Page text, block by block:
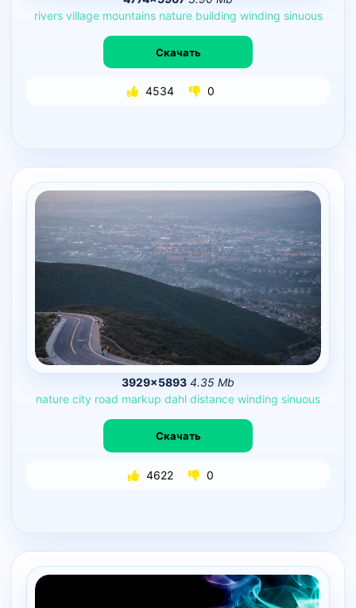
rivers village mountains nature building winding sinuous
Скачать
4534 0
3929×5893 4.35 Mb
nature city road markup dahl distance winding sinuous
Скачать
4622 0